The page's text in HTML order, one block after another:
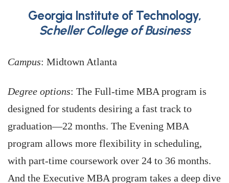
Georgia Institute of Technology,
Scheller College of Business
Campus: Midtown Atlanta
Degree options: The Full-time MBA program is
designed for students desiring a fast track to
graduation—22 months. The Evening MBA
program allows more flexibility in scheduling,
with part-time coursework over 24 to 36 months.
And the Executive MBA program takes a deep dive